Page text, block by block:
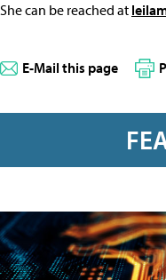
She can be reached at
E-Mail this page